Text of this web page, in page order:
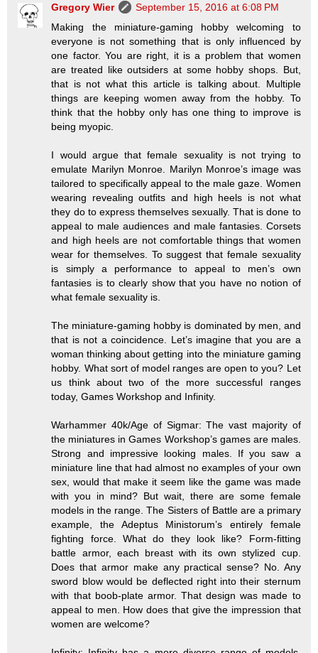
Gregory Wier
September 15, 2016 at 6:08 PM
Making the miniature-gaming hobby welcoming to
everyone is not something that is only influenced by
one factor. You are right, it is a problem that women
are treated like outsiders at some hobby shops. But,
that is not what this article is talking about. Multiple
things are keeping women away from the hobby. To
think that the hobby only has one thing to improve is
being myopic.
I would argue that female sexuality is not trying to
emulate Marilyn Monroe. Marilyn Monroe’s image was
tailored to specifically appeal to the male gaze. Women
wearing revealing outfits and high heels is not what
they do to express themselves sexually. That is done to
appeal to male audiences and male fantasies. Corsets
and high heels are not comfortable things that women
wear for themselves. To suggest that female sexuality
is simply a performance to appeal to men’s own
fantasies is to clearly show that you have no notion of
what female sexuality is.
The miniature-gaming hobby is dominated by men, and
that is not a coincidence. Let’s imagine that you are a
woman thinking about getting into the miniature gaming
hobby. What sort of model ranges are open to you? Let
us think about two of the more successful ranges
today, Games Workshop and Infinity.
Warhammer 40k/Age of Sigmar: The vast majority of
the miniatures in Games Workshop’s games are males.
Strong and impressive looking males. If you saw a
miniature line that had almost no examples of your own
sex, would that make it seem like the game was made
with you in mind? But wait, there are some female
models in the range. The Sisters of Battle are a primary
example, the Adeptus Ministorum’s entirely female
fighting force. What do they look like? Form-fitting
battle armor, each breast with its own stylized cup.
Does that armor make any practical sense? No. Any
sword blow would be deflected right into their sternum
with that boob-plate armor. That design was made to
appeal to men. How does that give the impression that
women are welcome?